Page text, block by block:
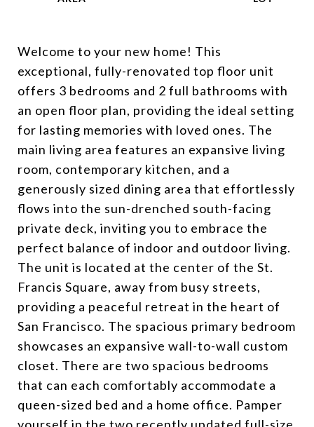
Welcome to your new home! This
exceptional, fully-renovated top floor unit
offers 3 bedrooms and 2 full bathrooms with
an open floor plan, providing the ideal setting
for lasting memories with loved ones. The
main living area features an expansive living
room, contemporary kitchen, and a
generously sized dining area that effortlessly
flows into the sun-drenched south-facing
private deck, inviting you to embrace the
perfect balance of indoor and outdoor living.
The unit is located at the center of the St.
Francis Square, away from busy streets,
providing a peaceful retreat in the heart of
San Francisco. The spacious primary bedroom
showcases an expansive wall-to-wall custom
closet. There are two spacious bedrooms
that can each comfortably accommodate a
queen-sized bed and a home office. Pamper